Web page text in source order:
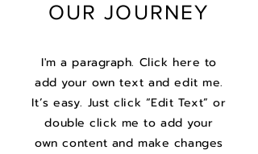
OUR JOURNEY
I'm a paragraph. Click here to
add your own text and edit me.
It’s easy. Just click “Edit Text” or
double click me to add your
own content and make changes